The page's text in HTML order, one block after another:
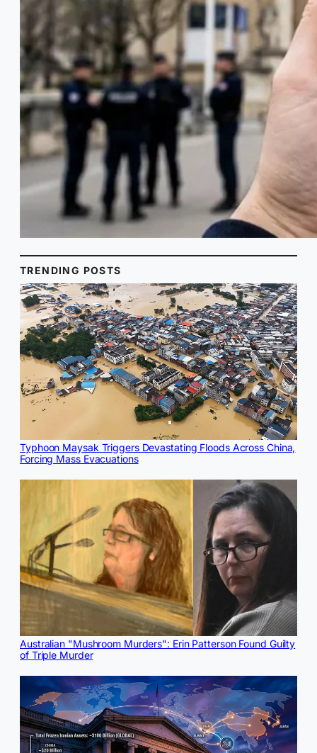
TRENDING POSTS
Typhoon Maysak Triggers Devastating Floods Across China,
Forcing Mass Evacuations
Australian "Mushroom Murders": Erin Patterson Found Guilty
of Triple Murder